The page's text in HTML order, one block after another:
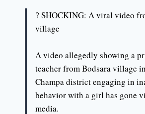
? SHOCKING: A viral video
village
A video allegedly showing a
teacher from Bodsara village
Champa district engaging in
behavior with a girl has gone
media.